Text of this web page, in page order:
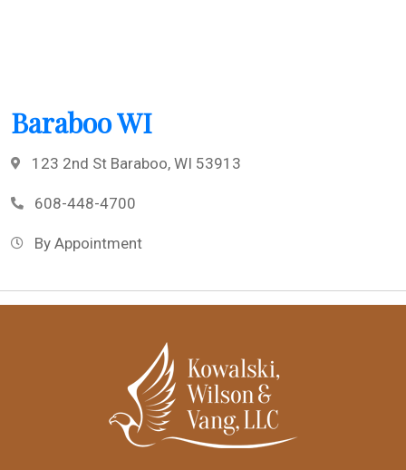
Baraboo WI
123 2nd St Baraboo, WI 53913
608-448-4700
By Appointment